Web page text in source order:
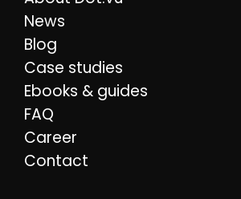
News
Blog
Case studies
Ebooks & guides
FAQ
Career
Contact